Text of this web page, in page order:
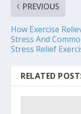
PREVIOUS
How Exercise
Stress And
Stress Relief
RELATED